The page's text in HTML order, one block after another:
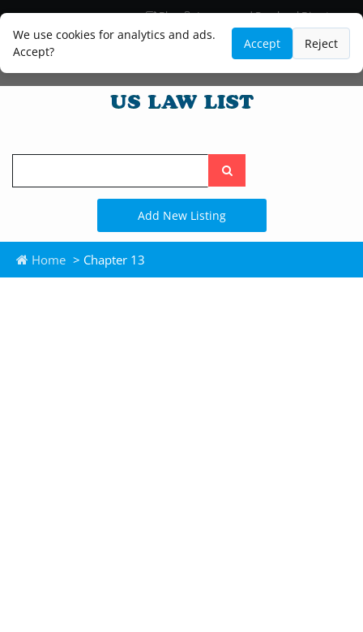
We use cookies for analytics and ads.
Accept?
Accept Reject
Blog
Lawyer and Paralegal Directory
Legal Practice Areas
Law Firm Listings
Search
the
site
Add New Listing
Home > Chapter 13